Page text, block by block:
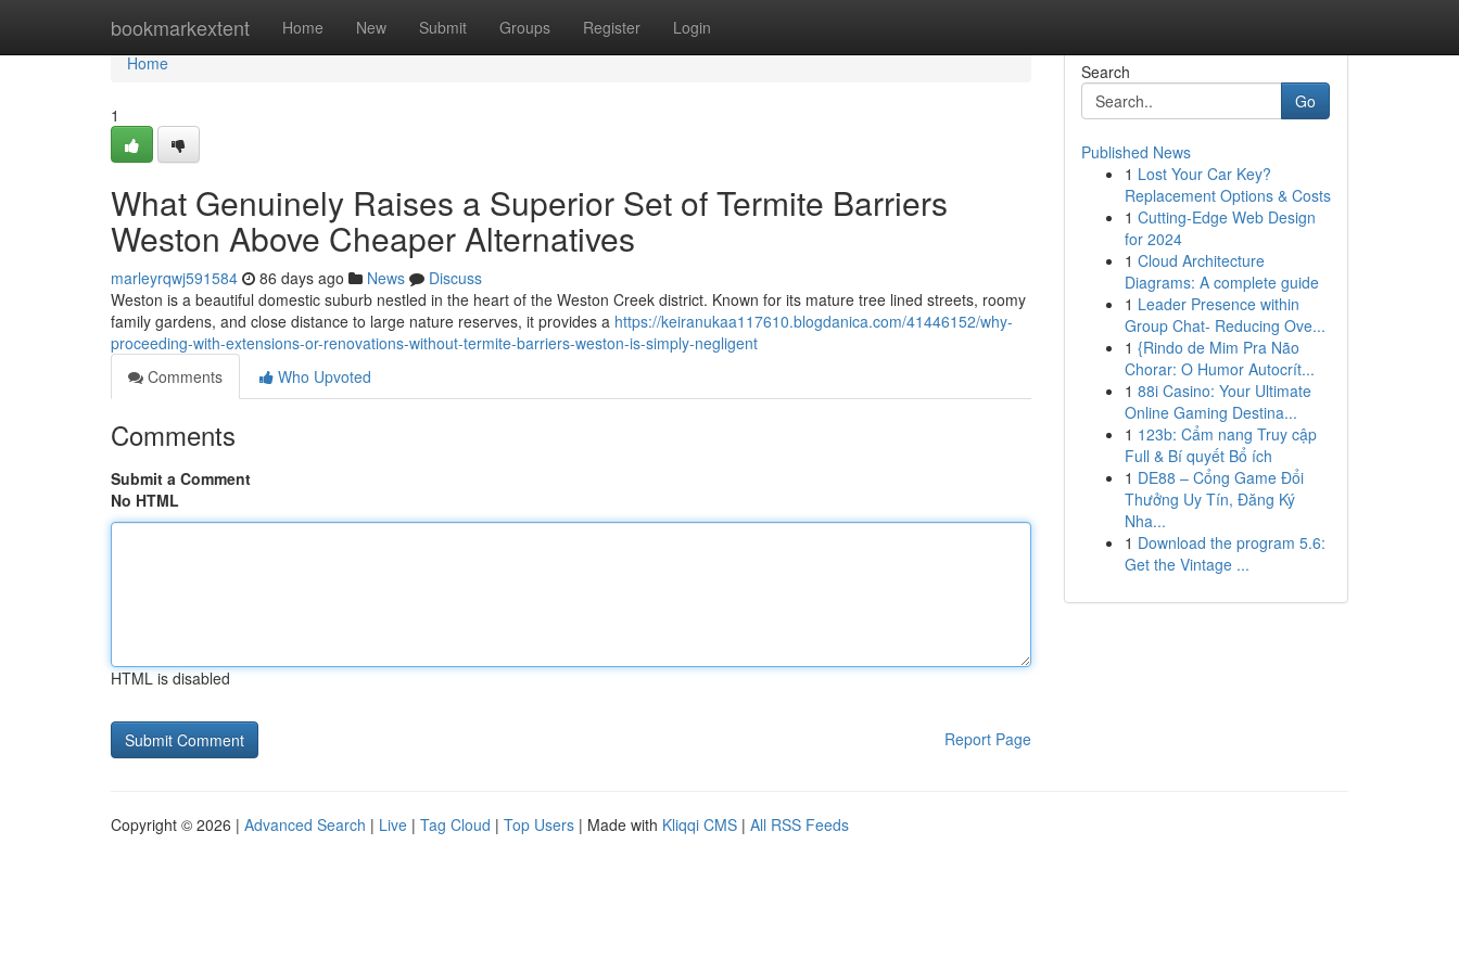
bookmarkextent Home New Submit Groups Register Login
Home
Home
1
What Genuinely Raises a Superior Set of Termite Barriers
Weston Above Cheaper Alternatives
marleyrqwj591584 86 days ago News
Discuss
Weston is a beautiful domestic suburb nestled in the heart of the Weston Creek district. Known for its mature tree lined streets, roomy
family gardens, and close distance to large nature reserves, it provides a https://keiranukaa117610.blogdanica.com/41446152/why-
proceeding-with-extensions-or-renovations-without-termite-barriers-weston-is-simply-negligent
Comments
Who Upvoted
Comments
Submit a Comment
No HTML
HTML is disabled
Report Page
Search
Go
Published News
1 Lost Your Car Key?
Replacement Options & Costs
1 Cutting-Edge Web Design
for 2024
1 Cloud Architecture
Diagrams: A complete guide
1 Leader Presence within
Group Chat- Reducing Ove...
1 {Rindo de Mim Pra Não
Chorar: O Humor Autocrít...
1 88i Casino: Your Ultimate
Online Gaming Destina...
1 123b: Cẩm nang Truy cập
Full & Bí quyết Bổ ích
1 DE88 – Cổng Game Đổi
Thưởng Uy Tín, Đăng Ký
Nha...
1 Download the program 5.6:
Get the Vintage ...
Copyright © 2026 | Advanced Search | Live | Tag Cloud | Top Users | Made with Kliqqi CMS | All RSS Feeds